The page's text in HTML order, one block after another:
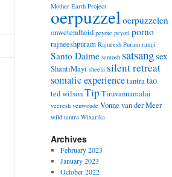
Mother Earth Project
oerpuzzeloerpuzzelen
onwetendheid peyote peyotl porno
rajneeshpuram Rajneesh Puram ramji
Santo Daime santosh satsangsex
ShantiMayi sheela silent retreat
somatic experiencetantratao
ted wilsonTipTiruvannamalai
veeresh venwoude Vonne van der Meer
wild tantra Wixarika
Archives
February 2023
January 2023
October 2022